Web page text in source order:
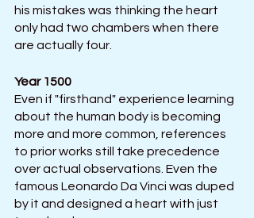
his mistakes was thinking the heart
only had two chambers when there
are actually four.
Year 1500
Even if "firsthand" experience learning
about the human body is becoming
more and more common, references
to prior works still take precedence
over actual observations. Even the
famous Leonardo Da Vinci was duped
by it and designed a heart with just